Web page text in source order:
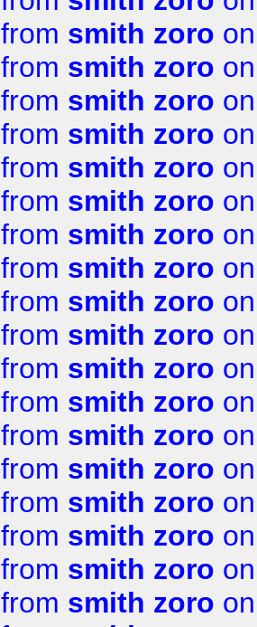
from smith zoro
from smith zoro
from smith zoro
from smith zoro
from smith zoro
from smith zoro
from smith zoro
from smith zoro
from smith zoro
from smith zoro
from smith zoro
from smith zoro
from smith zoro
from smith zoro
from smith zoro
from smith zoro
from smith zoro
from smith zoro